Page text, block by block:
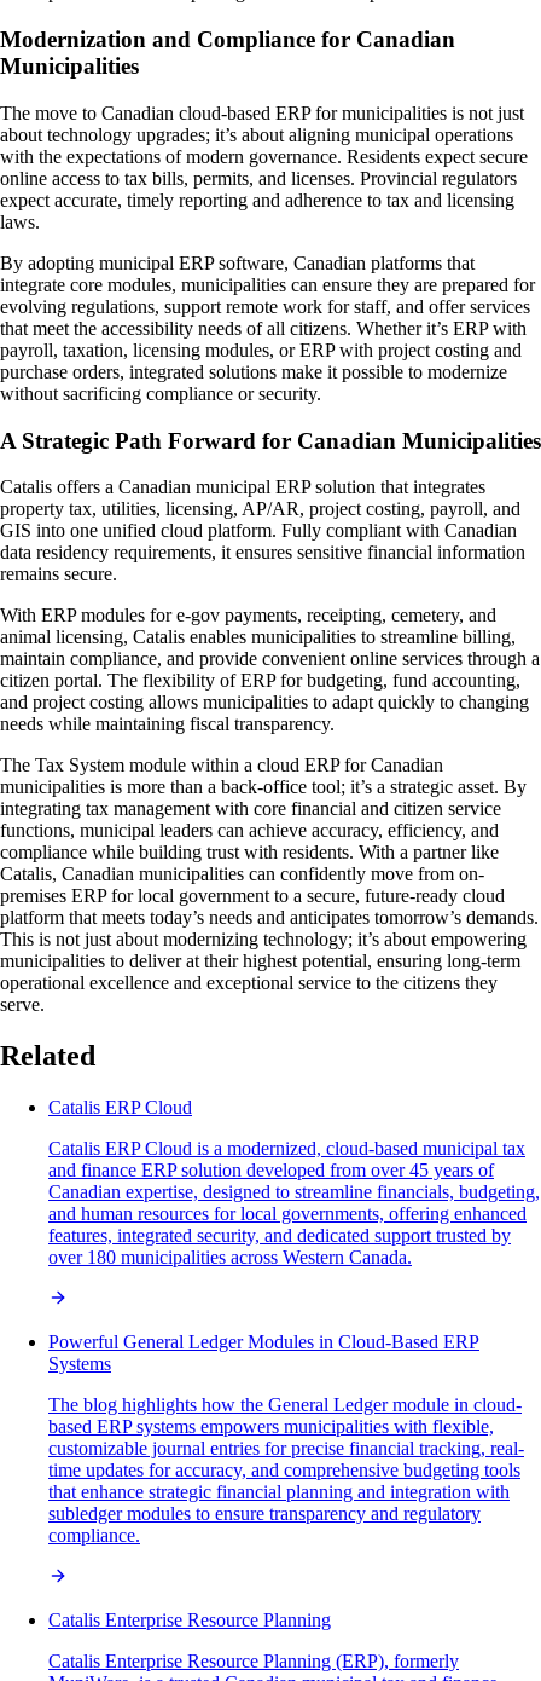
Modernization and Compliance for Canadian
Municipalities
The move to Canadian cloud-based ERP for municipalities is not just
about technology upgrades; it’s about aligning municipal operations
with the expectations of modern governance. Residents expect secure
online access to tax bills, permits, and licenses. Provincial regulators
expect accurate, timely reporting and adherence to tax and licensing
laws.
By adopting municipal ERP software, Canadian platforms that
integrate core modules, municipalities can ensure they are prepared for
evolving regulations, support remote work for staff, and offer services
that meet the accessibility needs of all citizens. Whether it’s ERP with
payroll, taxation, licensing modules, or ERP with project costing and
purchase orders, integrated solutions make it possible to modernize
without sacrificing compliance or security.
A Strategic Path Forward for Canadian Municipalities
Catalis offers a Canadian municipal ERP solution that integrates
property tax, utilities, licensing, AP/AR, project costing, payroll, and
GIS into one unified cloud platform. Fully compliant with Canadian
data residency requirements, it ensures sensitive financial information
remains secure.
With ERP modules for e-gov payments, receipting, cemetery, and
animal licensing, Catalis enables municipalities to streamline billing,
maintain compliance, and provide convenient online services through a
citizen portal. The flexibility of ERP for budgeting, fund accounting,
and project costing allows municipalities to adapt quickly to changing
needs while maintaining fiscal transparency.
The Tax System module within a cloud ERP for Canadian
municipalities is more than a back-office tool; it’s a strategic asset. By
integrating tax management with core financial and citizen service
functions, municipal leaders can achieve accuracy, efficiency, and
compliance while building trust with residents. With a partner like
Catalis, Canadian municipalities can confidently move from on-
premises ERP for local government to a secure, future-ready cloud
platform that meets today’s needs and anticipates tomorrow’s demands.
This is not just about modernizing technology; it’s about empowering
municipalities to deliver at their highest potential, ensuring long-term
operational excellence and exceptional service to the citizens they
serve.
Related
Catalis ERP Cloud
Catalis ERP Cloud is a modernized, cloud-based municipal tax
and finance ERP solution developed from over 45 years of
Canadian expertise, designed to streamline financials, budgeting,
and human resources for local governments, offering enhanced
features, integrated security, and dedicated support trusted by
over 180 municipalities across Western Canada.
Powerful General Ledger Modules in Cloud-Based ERP
Systems
The blog highlights how the General Ledger module in cloud-
based ERP systems empowers municipalities with flexible,
customizable journal entries for precise financial tracking, real-
time updates for accuracy, and comprehensive budgeting tools
that enhance strategic financial planning and integration with
subledger modules to ensure transparency and regulatory
compliance.
Catalis Enterprise Resource Planning
Catalis Enterprise Resource Planning (ERP), formerly